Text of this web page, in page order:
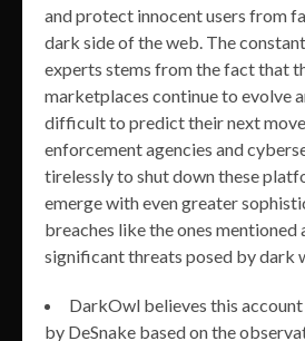
and protect innocent users from
dark side of the web. The
experts stems from the fact that
marketplaces continue to evolve
difficult to predict their next
enforcement agencies and
tirelessly to shut down these
emerge with even greater
breaches like the ones
significant threats posed by dark
DarkOwl believes this
by DeSnake based on the